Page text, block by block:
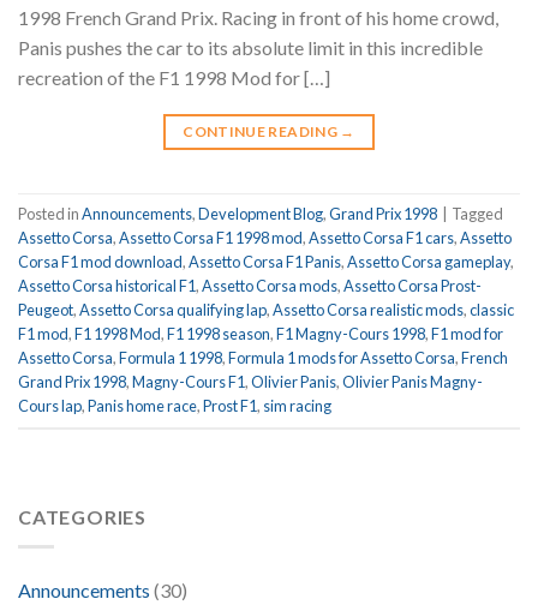
1998 French Grand Prix. Racing in front of his home crowd,
Panis pushes the car to its absolute limit in this incredible
recreation of the F1 1998 Mod for […]
CONTINUE READING →
Posted inAnnouncements,Development Blog,Grand Prix 1998
Tagged
Assetto Corsa,Assetto Corsa F1 1998 mod,Assetto Corsa F1 cars,Assetto
Corsa F1 mod download,Assetto Corsa F1 Panis,Assetto Corsa gameplay,
Assetto Corsa historical F1,Assetto Corsa mods,Assetto Corsa Prost-
Peugeot,Assetto Corsa qualifying lap,Assetto Corsa realistic mods,classic
F1 mod,F1 1998 Mod,F1 1998 season,F1 Magny-Cours 1998,F1 mod for
Assetto Corsa,Formula 1 1998,Formula 1 mods for Assetto Corsa,French
Grand Prix 1998,Magny-Cours F1,Olivier Panis,Olivier Panis Magny-
Cours lap,Panis home race,Prost F1, sim racing
CATEGORIES
Announcements (30)